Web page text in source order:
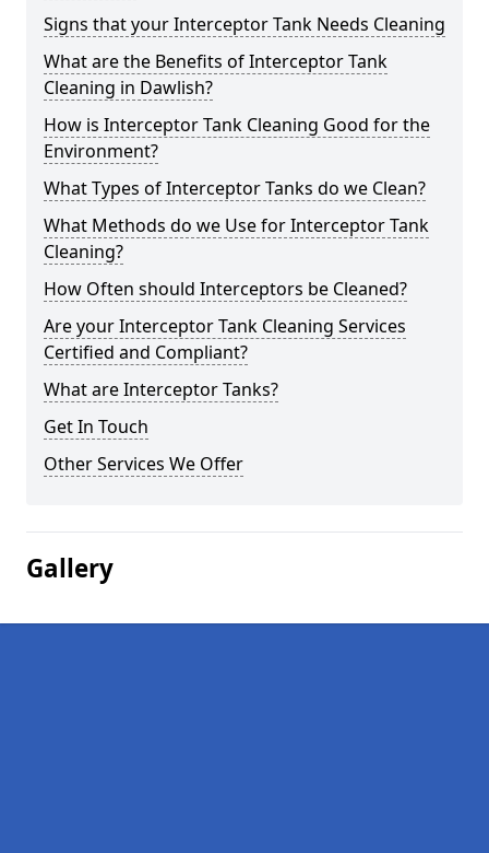
Signs that your Interceptor Tank Needs Cleaning
What are the Benefits of Interceptor Tank
Cleaning in Dawlish?
How is Interceptor Tank Cleaning Good for the
Environment?
What Types of Interceptor Tanks do we Clean?
What Methods do we Use for Interceptor Tank
Cleaning?
How Often should Interceptors be Cleaned?
Are your Interceptor Tank Cleaning Services
Certified and Compliant?
What are Interceptor Tanks?
Get In Touch
Other Services We Offer
Gallery